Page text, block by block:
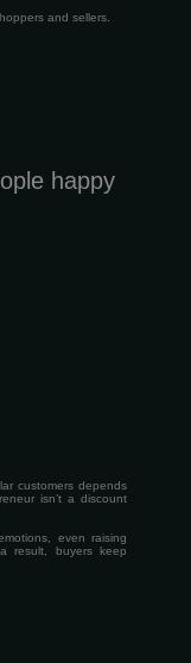
and sellers.
happy
customers depends
isn’t a discount
even raising
result, buyers keep